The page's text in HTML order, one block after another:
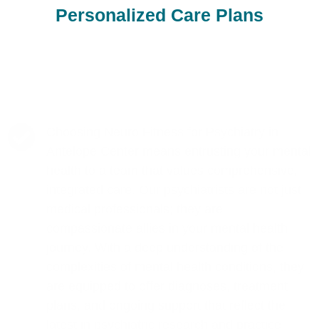
Personalized Care Plans